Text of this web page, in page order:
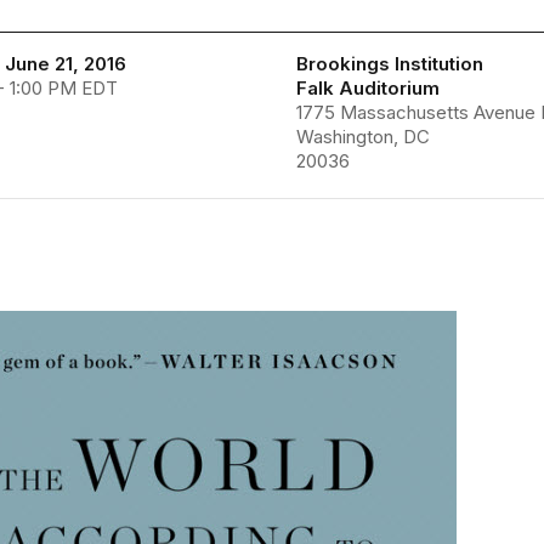
21, 2016
1:00 PM EDT
Brookings Institution
Falk Auditorium
1775 Massachusetts Avenue
Washington, DC
20036